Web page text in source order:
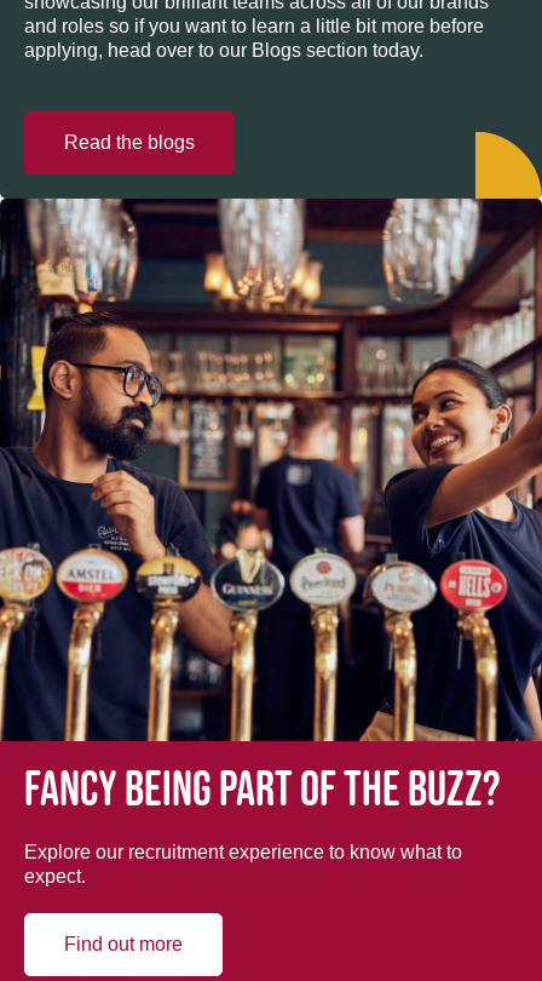
and roles so if you want to learn a little bit more before
applying, head over to our Blogs section today.
Read the blogs
Fancy being part of the buzz?
Explore our recruitment experience to know what to
expect.
Find out more